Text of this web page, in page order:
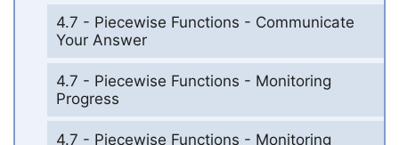
4.7 - Piecewise Functions - Communicate
Your Answer
4.7 - Piecewise Functions - Monitoring
Progress
4.7 - Piecewise Functions - Monitoring